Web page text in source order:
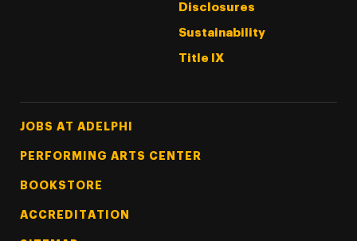
Disclosures
Sustainability
Title IX
Footer Tertiary
JOBS AT ADELPHI
PERFORMING ARTS CENTER
BOOKSTORE
ACCREDITATION